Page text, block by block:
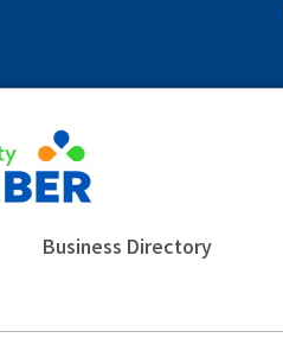
Business Directory